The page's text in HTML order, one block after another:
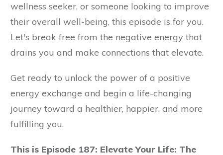
wellness seeker, or someone looking to improve
their overall well-being, this episode is for you.
Let's break free from the negative energy that
drains you and make connections that elevate.
Get ready to unlock the power of a positive
energy exchange and begin a life-changing
journey toward a healthier, happier, and more
fulfilling you.
This is Episode 187: Elevate Your Life: The